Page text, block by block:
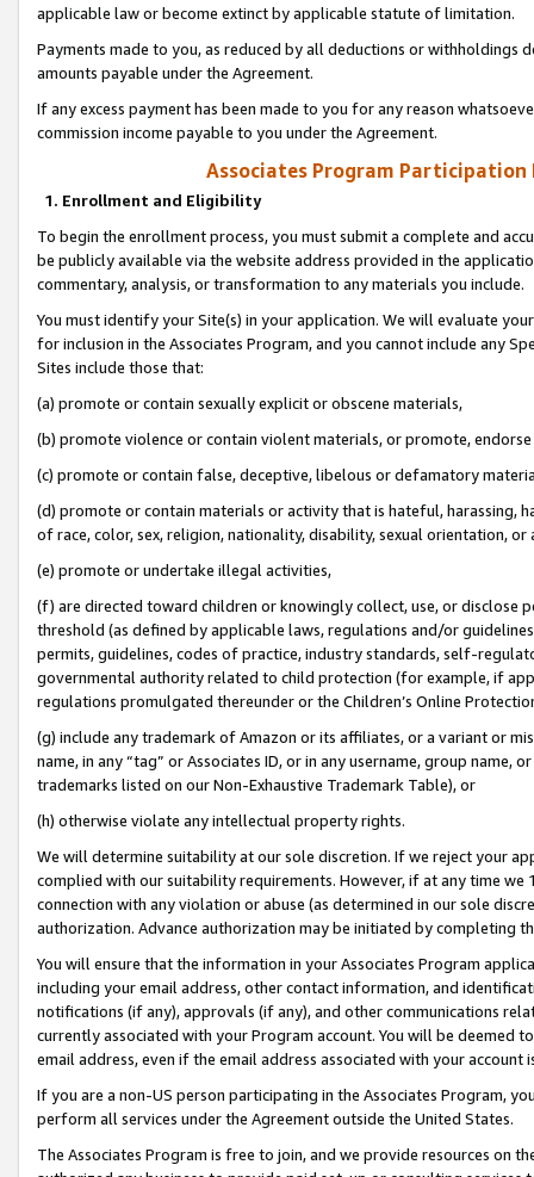
applicable law or become extinct by applicable statute of limitation.
Payments made to you, as reduced by all deductions or
amounts payable under the Agreement.
If any excess payment has been made to you for any reason
commission income payable to you under the Agreement.
Associates Program Participation
1. Enrollment and Eligibility
To begin the enrollment process, you must submit a complete and
be publicly available via the website address provided in the
commentary, analysis, or transformation to any materials you include.
You must identify your Site(s) in your application. We will evaluate
for inclusion in the Associates Program, and you cannot include any
Sites include those that:
(a) promote or contain sexually explicit or obscene materials,
(b) promote violence or contain violent materials, or promote,
(c) promote or contain false, deceptive, libelous or defamatory
(d) promote or contain materials or activity that is hateful, harassing,
of race, color, sex, religion, nationality, disability, sexual orientation, or
(e) promote or undertake illegal activities,
(f) are directed toward children or knowingly collect, use, or
threshold (as defined by applicable laws, regulations and/or
permits, guidelines, codes of practice, industry standards, self-
governmental authority related to child protection (for example, if
regulations promulgated thereunder or the Children’s Online
(g) include any trademark of Amazon or its affiliates, or a variant or
name, in any “tag” or Associates ID, or in any username, group
trademarks listed on our Non-Exhaustive Trademark Table), or
(h) otherwise violate any intellectual property rights.
We will determine suitability at our sole discretion. If we reject your
complied with our suitability requirements. However, if at any time
connection with any violation or abuse (as determined in our sole
authorization. Advance authorization may be initiated by completing
You will ensure that the information in your Associates Program
including your email address, other contact information, and
notifications (if any), approvals (if any), and other communications
currently associated with your Program account. You will be deemed
email address, even if the email address associated with your account
If you are a non-US person participating in the Associates Program,
perform all services under the Agreement outside the United States.
The Associates Program is free to join, and we provide resources on